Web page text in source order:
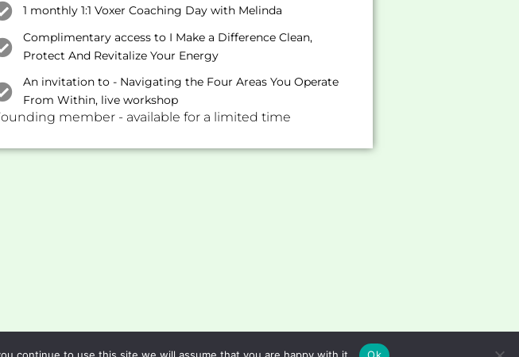
1 monthly 1:1 Voxer Coaching Day with Melinda
Complimentary access to I Make a Difference Clean,
Protect And Revitalize Your Energy
An invitation to - Navigating the Four Areas You Operate
From Within, live workshop
member - available for a limited time